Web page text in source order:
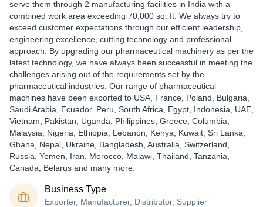
serve them through 2 manufacturing facilities in India with a
combined work area exceeding 70,000 sq. ft. We always try to
exceed customer expectations through our efficient leadership,
engineering excellence, cutting technology and professional
approach. By upgrading our pharmaceutical machinery as per the
latest technology, we have always been successful in meeting the
challenges arising out of the requirements set by the
pharmaceutical industries. Our range of pharmaceutical
machines have been exported to USA, France, Poland, Bulgaria,
Saudi Arabia, Ecuador, Peru, South Africa, Egypt, Indonesia, UAE,
Vietnam, Pakistan, Uganda, Philippines, Greece, Columbia,
Malaysia, Nigeria, Ethiopia, Lebanon, Kenya, Kuwait, Sri Lanka,
Ghana, Nepal, Ukraine, Bangladesh, Australia, Switzerland,
Russia, Yemen, Iran, Morocco, Malawi, Thailand, Tanzania,
Canada, Belarus and many more.
Business Type
Exporter, Manufacturer, Distributor, Supplier